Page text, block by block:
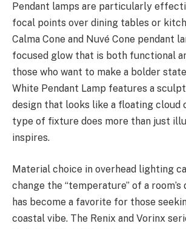
Pendant lamps are particularly
focal points over dining tables or
Calma Cone and Nuvé Cone pendant
focused glow that is both functional
those who want to make a bolder
White Pendant Lamp features a
design that looks like a floating cloud
type of fixture does more than just
inspires.
Material choice in overhead lighting
change the “temperature” of a room’s
has become a favorite for those
coastal vibe. The Renix and Vorinx